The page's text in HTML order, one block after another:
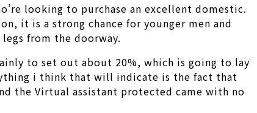
looking to purchase an excellent domestic.
it is a strong chance for younger men and
from the doorway.
to set out about 20%, which is going to lay
i think that will indicate is the fact that
the Virtual assistant protected came with no